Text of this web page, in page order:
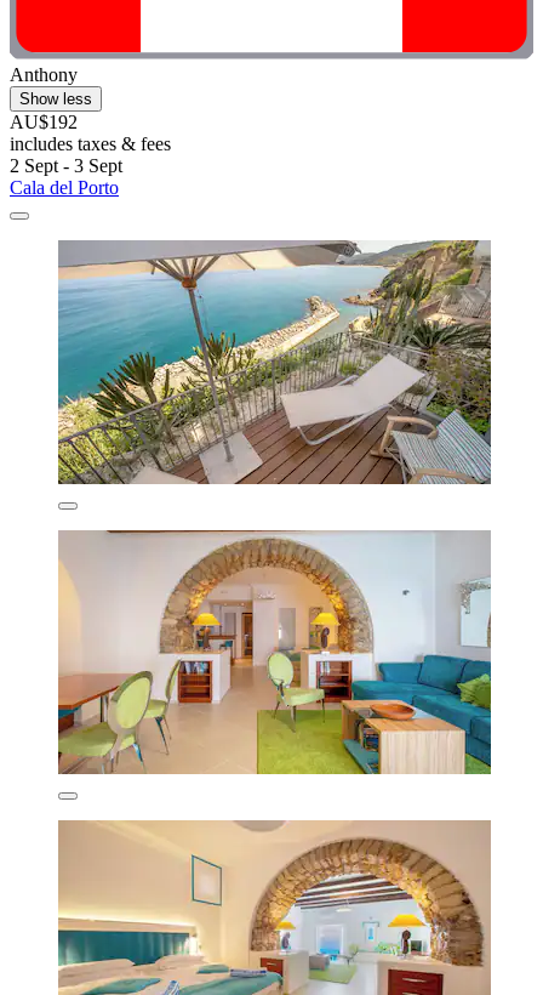
Anthony
Show less
AU$192
includes taxes & fees
2 Sept - 3 Sept
Cala del Porto